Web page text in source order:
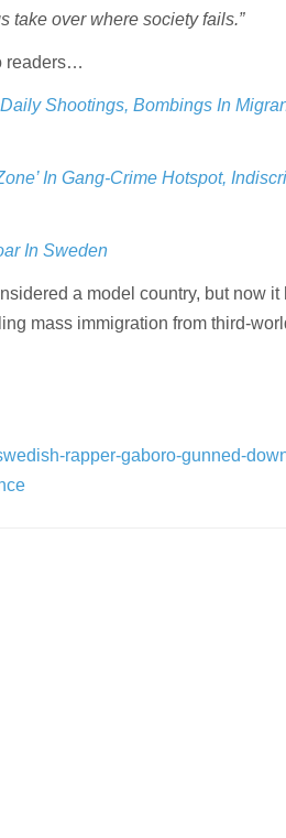
take over where society fails.”
readers…
Shootings, Bombings In
In Gang-Crime Hotspot,
In Sweden
a model country, but now
mass immigration from third-
rapper-gaboro-gunned-